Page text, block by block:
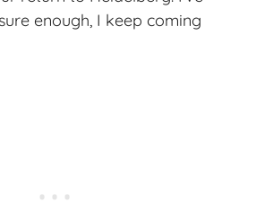
enough, I keep coming